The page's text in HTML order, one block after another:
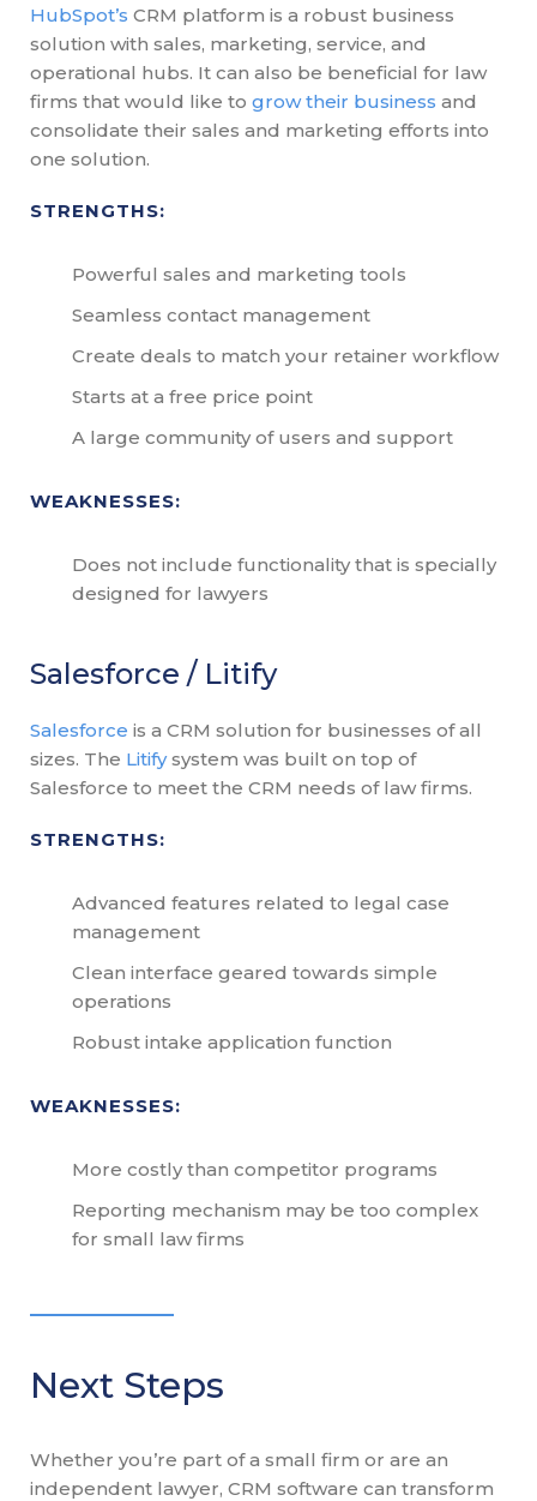
HubSpot’s CRM platform is a robust business
solution with sales, marketing, service, and
operational hubs. It can also be beneficial for law
firms that would like to grow their business and
consolidate their sales and marketing efforts into
one solution.
STRENGTHS:
Powerful sales and marketing tools
Seamless contact management
Create deals to match your retainer workflow
Starts at a free price point
A large community of users and support
WEAKNESSES:
Does not include functionality that is specially
designed for lawyers
Salesforce / Litify
Salesforce is a CRM solution for businesses of all
sizes. The Litifysystem was built on top of
Salesforce to meet the CRM needs of law firms.
STRENGTHS:
Advanced features related to legal case
management
Clean interface geared towards simple
operations
Robust intake application function
WEAKNESSES:
More costly than competitor programs
Reporting mechanism may be too complex
for small law firms
Next Steps
Whether you’re part of a small firm or are an
independent lawyer, CRM software can transform